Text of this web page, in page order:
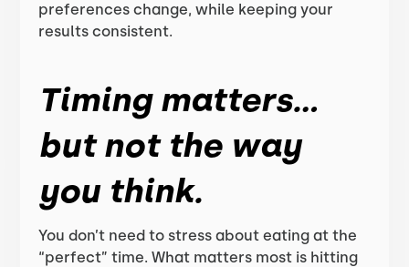
preferences change, while keeping your
results consistent.
Timing matters…
but not the way
you think.
You don’t need to stress about eating at the
“perfect” time. What matters most is hitting